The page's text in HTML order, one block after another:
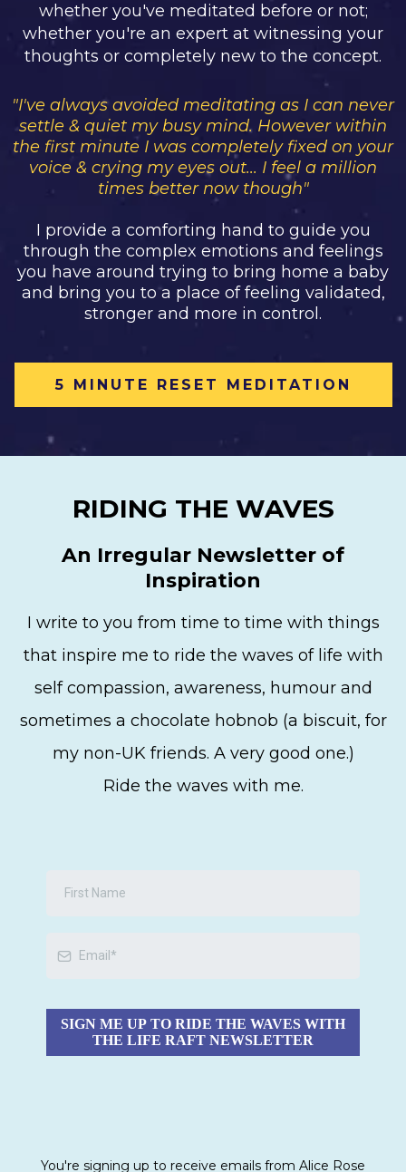
whether you've meditated before or not;
whether you're an expert at witnessing your
thoughts or completely new to the concept.
"I've always avoided meditating as I can never
settle & quiet my busy mind. However within
the first minute I was completely fixed on your
voice & crying my eyes out... I feel a million
times better now though"
I provide a comforting hand to guide you
through the complex emotions and feelings
you have around trying to bring home a baby
and bring you to a place of feeling validated,
stronger and more in control.
5 MINUTE RESET MEDITATION
RIDING THE WAVES
An Irregular Newsletter of
Inspiration
I write to you from time to time with things
that inspire me to ride the waves of life with
self compassion, awareness, humour and
sometimes a chocolate hobnob (a biscuit, for
my non-UK friends. A very good one.)
Ride the waves with me.
SIGN ME UP TO RIDE THE WAVES WITH
THE LIFE RAFT NEWSLETTER
You're signing up to receive emails from Alice Rose